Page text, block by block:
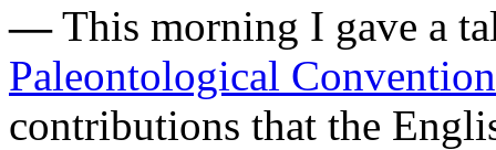
—This morning I gave a
Paleontological Convention
contributions that the